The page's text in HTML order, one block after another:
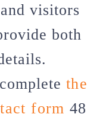
visitors
both
the
form 48